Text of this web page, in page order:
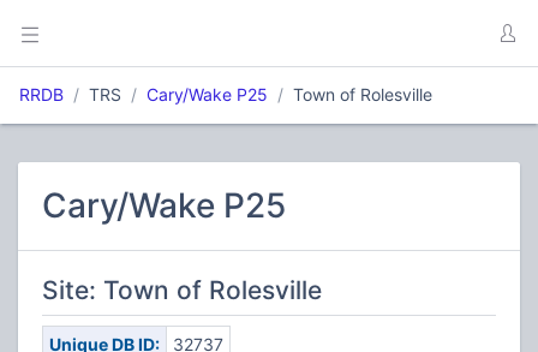
RRDB TRS Cary/Wake P25 Town of Rolesville
Cary/Wake P25
Site: Town of Rolesville
Unique DB ID:
32737